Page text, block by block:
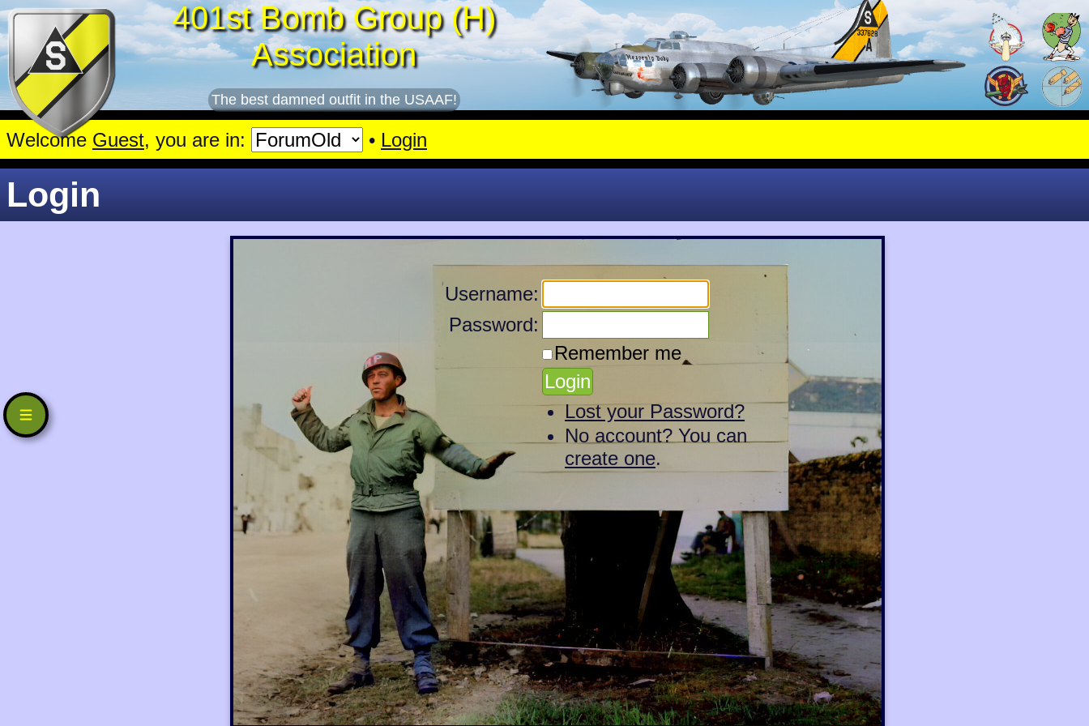
401st Bomb Group (H)
Association
The best damned outfit in the USAAF!
Welcome Guest, you are in: • Login
Login
Username:
Password:
Remember me
Lost your Password?
No account? You can
create one.